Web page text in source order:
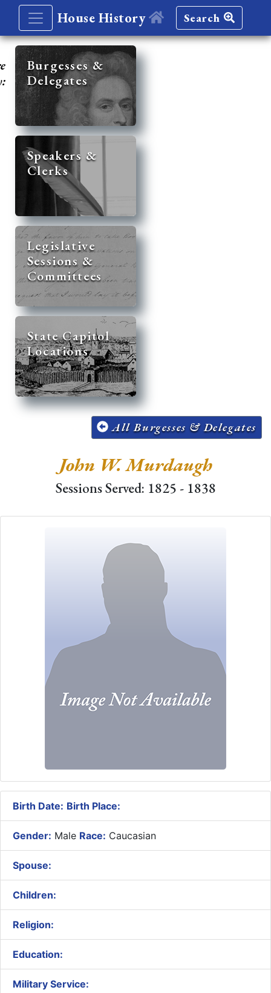
House History Search
Burgesses &
Delegates
Speakers &
Clerks
Legislative
Sessions &
Committees
State Capitol
Locations
All Burgesses & Delegates
John W. Murdaugh
Sessions Served: 1825 - 1838
Birth Date: Birth Place:
Gender: Male Race: Caucasian
Spouse:
Children:
Religion:
Education:
Military Service: